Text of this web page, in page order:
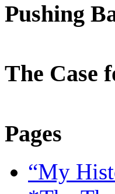
Pushing
The Case
Pages
“My